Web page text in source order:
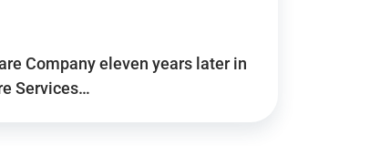
Company eleven years later in
Services…